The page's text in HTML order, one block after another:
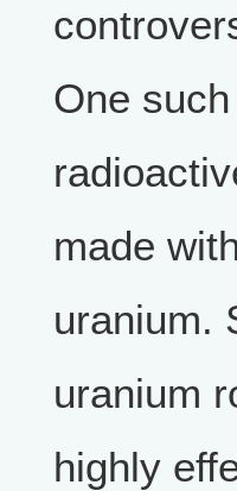
One
made
uranium.
uranium
highly